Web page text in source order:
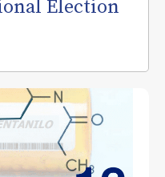
Election